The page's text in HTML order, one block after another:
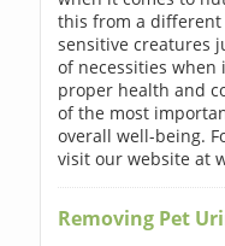
this from a different
sensitive creatures
of necessities when
proper health and
of the most
overall well-being.
visit our website at
Removing Pet